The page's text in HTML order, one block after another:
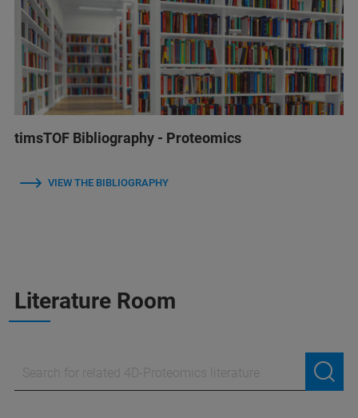
timsTOF Bibliography - Proteomics
VIEW THE BIBLIOGRAPHY
Literature Room